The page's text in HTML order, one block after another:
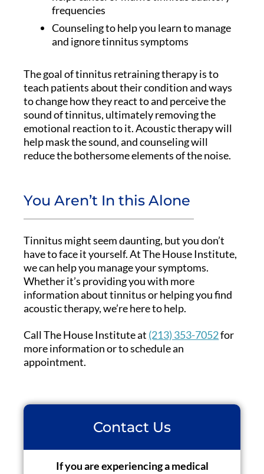
frequencies
Counseling to help you learn to manage
and ignore tinnitus symptoms
The goal of tinnitus retraining therapy is to
teach patients about their condition and ways
to change how they react to and perceive the
sound of tinnitus, ultimately removing the
emotional reaction to it. Acoustic therapy will
help mask the sound, and counseling will
reduce the bothersome elements of the noise.
You Aren’t In this Alone
Tinnitus might seem daunting, but you don’t
have to face it yourself. At The House Institute,
we can help you manage your symptoms.
Whether it’s providing you with more
information about tinnitus or helping you find
acoustic therapy, we’re here to help.
Call The House Institute at (213) 353-7052for
more information or to schedule an
appointment.
Contact Us
If you are experiencing a medical